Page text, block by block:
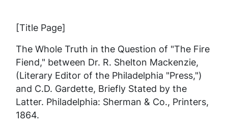
[Title Page]
The Whole Truth in the Question of "The Fire
Fiend," between Dr. R. Shelton Mackenzie,
(Literary Editor of the Philadelphia "Press,")
and C.D. Gardette, Briefly Stated by the
Latter. Philadelphia: Sherman & Co., Printers,
1864.